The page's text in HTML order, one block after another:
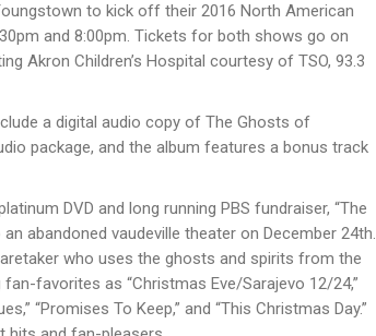
to kick off their 2016 North American
and 8:00pm. Tickets for both shows go on
Akron Childrenʼs Hospital courtesy of TSO, 93.3
a digital audio copy of The Ghosts of
package, and the album features a bonus track
DVD and long running PBS fundraiser, “The
abandoned vaudeville theater on December 24th.
who uses the ghosts and spirits from the
favorites as “Christmas Eve/Sarajevo 12/24,”
“Promises To Keep,” and “This Christmas Day.”